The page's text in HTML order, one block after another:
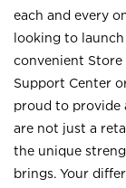
each and every
looking to
convenient
Support Center
proud to provide
are not just a
the unique
brings. Your